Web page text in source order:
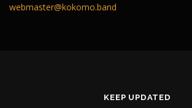
webmaster@kokomo.band
KEEP UPDATED